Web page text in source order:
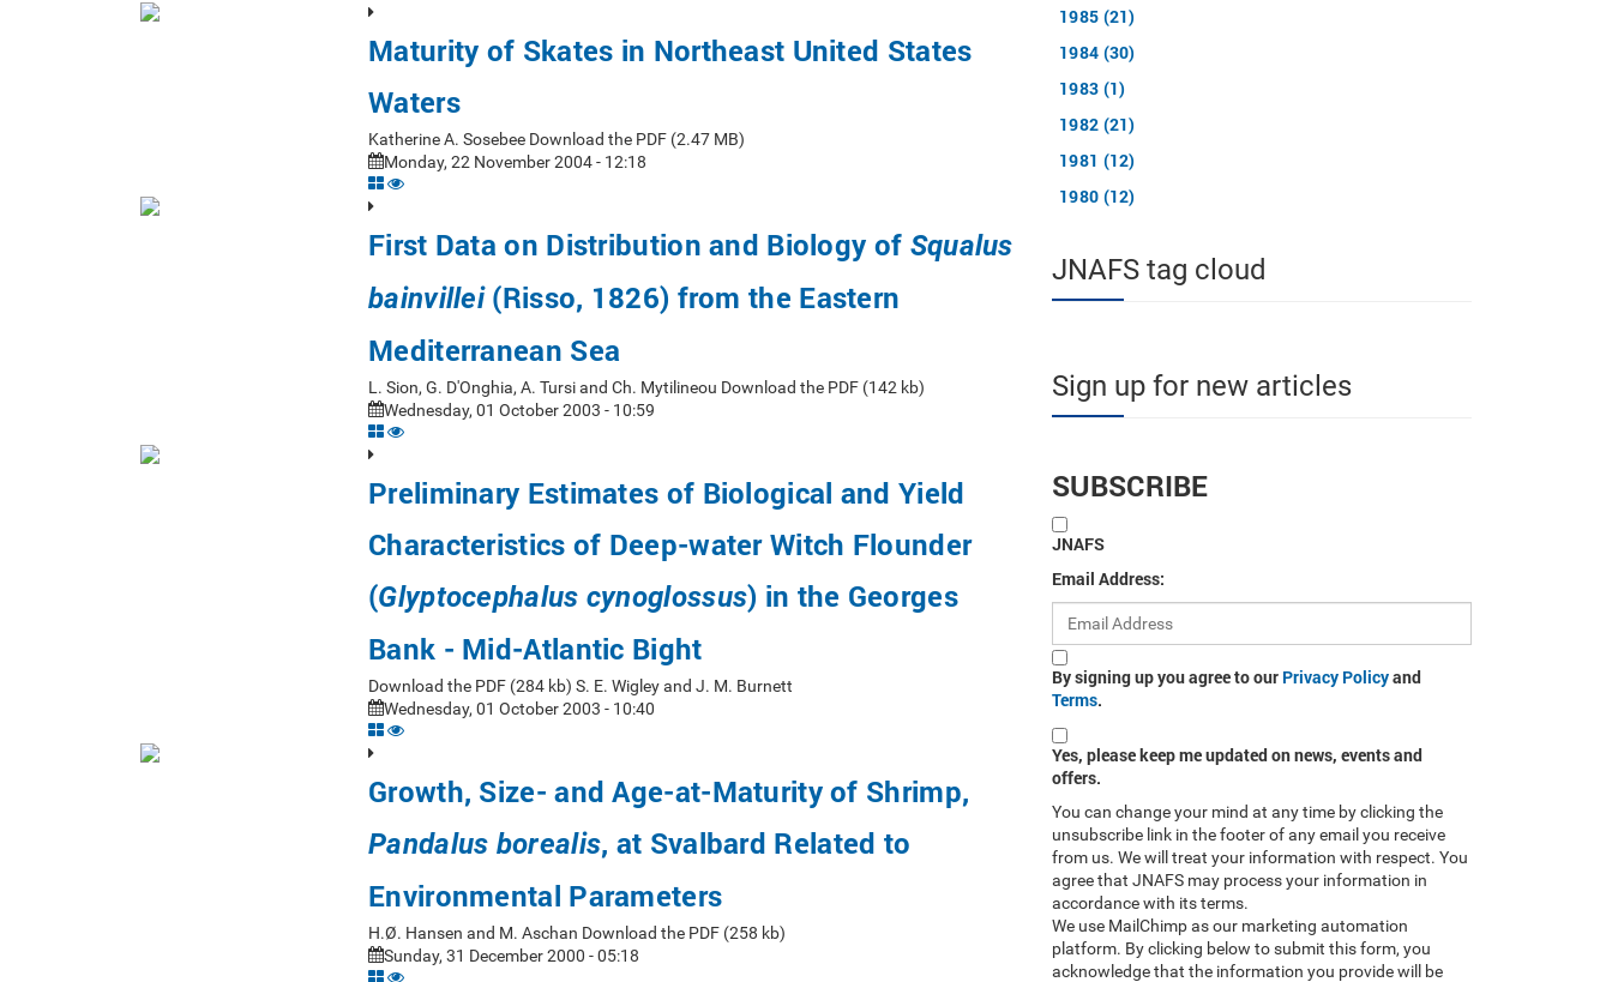
Maturity of Skates in Northeast United States
Waters
Katherine A. Sosebee Download the PDF (2.47 MB)
Monday, 22 November 2004 - 12:18
First Data on Distribution and Biology of Squalus
bainvillei(Risso, 1826) from the Eastern
Mediterranean Sea
L. Sion, G. D'Onghia, A. Tursi and Ch. Mytilineou Download the PDF (142 kb)
Wednesday, 01 October 2003 - 10:59
Preliminary Estimates of Biological and Yield
Characteristics of Deep-water Witch Flounder
(Glyptocephalus cynoglossus) in the Georges
Bank - Mid-Atlantic Bight
Download the PDF (284 kb) S. E. Wigley and J. M. Burnett
Wednesday, 01 October 2003 - 10:40
Growth, Size- and Age-at-Maturity of Shrimp,
Pandalus borealis, at Svalbard Related to
Environmental Parameters
H.Ø. Hansen and M. Aschan Download the PDF (258 kb)
Sunday, 31 December 2000 - 05:18
1985 (21)
1984 (30)
1983 (1)
1982 (21)
1981 (12)
1980 (12)
JNAFS tag cloud
Sign up for new articles
SUBSCRIBE
JNAFS
Email Address:
By signing up you agree to our Privacy Policyand
Terms.
Yes, please keep me updated on news, events and
offers.
You can change your mind at any time by clicking the
unsubscribe link in the footer of any email you receive
from us. We will treat your information with respect. You
agree that JNAFS may process your information in
accordance with its terms.
We use MailChimp as our marketing automation
platform. By clicking below to submit this form, you
acknowledge that the information you provide will be